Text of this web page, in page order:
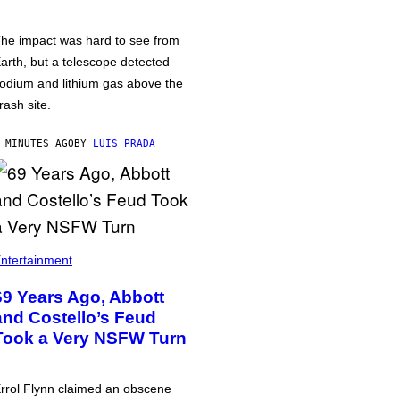
impact was hard to see from
but a telescope detected
and lithium gas above the
site.
AGOBY LUIS PRADA
Years Ago, Abbott
Costello’s Feud
a Very NSFW Turn
Flynn claimed an obscene